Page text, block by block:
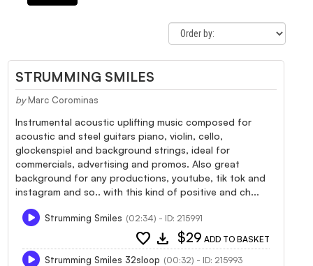
STRUMMING SMILES
by Marc Corominas
Instrumental acoustic uplifting music composed for
acoustic and steel guitars piano, violin, cello,
glockenspiel and background strings, ideal for
commercials, advertising and promos. Also great
background for any productions, youtube, tik tok and
instagram and so.. with this kind of positive and ch...
Strumming Smiles (02:34) - ID: 215991
favorite download $29 ADD TO BASKET
Strumming Smiles 32sloop (00:32) - ID: 215993